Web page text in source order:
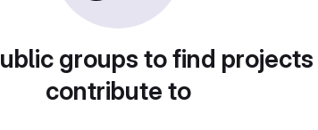
groups to find
contribute to